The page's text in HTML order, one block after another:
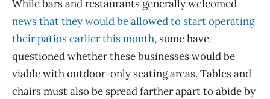
While bars and restaurants generally welcomed
news that they would be allowed to start operating
their patios earlier this month, some have
questioned whether these businesses would be
viable with outdoor-only seating areas. Tables and
chairs must also be spread farther apart to abide by